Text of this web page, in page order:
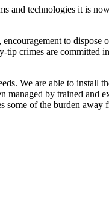
technologies it is
to dispose
crimes are committed
We are able to install
by trained and
some of the burden